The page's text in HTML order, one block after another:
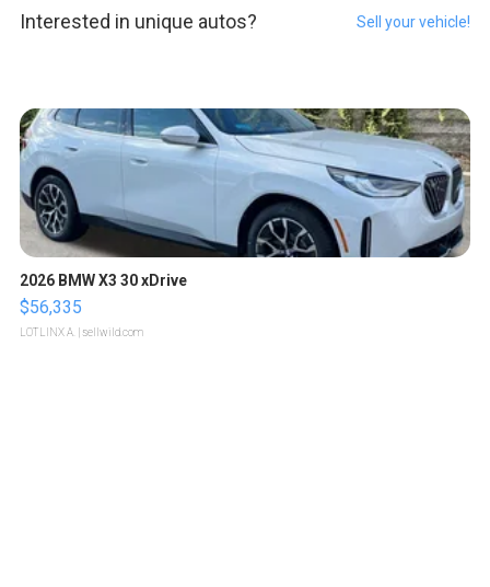
Interested in unique autos? Sell your vehicle!
2026 BMW X3 30 xDrive
$56,335
LOTLINX A. | sellwild.com